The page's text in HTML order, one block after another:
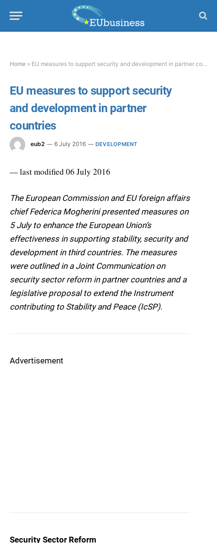
Home » EU measures to support security and development in partner countries
EU measures to support security
and development in partner
countries
eub2 6 July 2016 DEVELOPMENT
— last modified 06 July 2016
The European Commission and EU foreign affairs
chief Federica Mogherini presented measures on
5 July to enhance the European Union’s
effectiveness in supporting stability, security and
development in third countries. The measures
were outlined in a Joint Communication on
security sector reform in partner countries and a
legislative proposal to extend the Instrument
contributing to Stability and Peace (IcSP).
Advertisement
Security Sector Reform